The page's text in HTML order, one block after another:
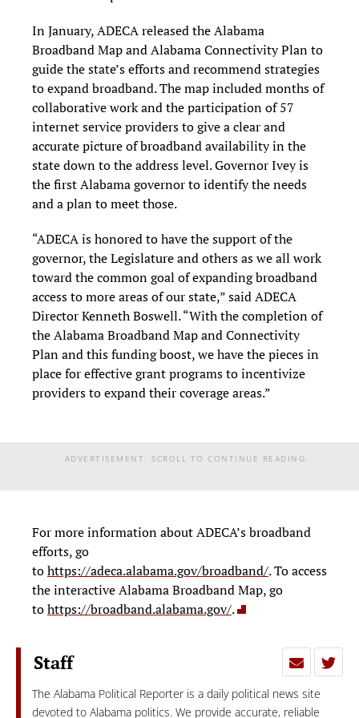
In January, ADECA released the Alabama
Broadband Map and Alabama Connectivity Plan to
guide the state’s efforts and recommend strategies
to expand broadband. The map included months of
collaborative work and the participation of 57
internet service providers to give a clear and
accurate picture of broadband availability in the
state down to the address level. Governor Ivey is
the first Alabama governor to identify the needs
and a plan to meet those.
“ADECA is honored to have the support of the
governor, the Legislature and others as we all work
toward the common goal of expanding broadband
access to more areas of our state,” said ADECA
Director Kenneth Boswell. “With the completion of
the Alabama Broadband Map and Connectivity
Plan and this funding boost, we have the pieces in
place for effective grant programs to incentivize
providers to expand their coverage areas.”
ADVERTISEMENT. SCROLL TO CONTINUE READING.
For more information about ADECA’s broadband
efforts, go
tohttps://adeca.alabama.gov/broadband/. To access
the interactive Alabama Broadband Map, go
tohttps://broadband.alabama.gov/.
Staff
The Alabama Political Reporter is a daily political news site
devoted to Alabama politics. We provide accurate, reliable